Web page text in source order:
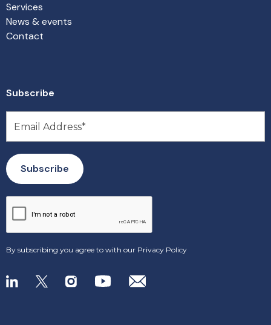
Services
News & events
Contact
Subscribe
By subscribing you agree to with our Privacy Policy